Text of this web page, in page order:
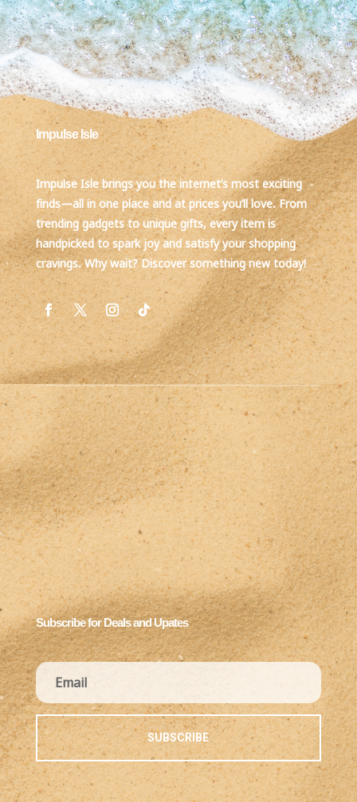
Impulse Isle
Impulse Isle brings you the internet’s most exciting
finds—all in one place and at prices you’ll love. From
trending gadgets to unique gifts, every item is
handpicked to spark joy and satisfy your shopping
cravings. Why wait? Discover something new today!
Subscribe for Deals and Upates
SUBSCRIBE